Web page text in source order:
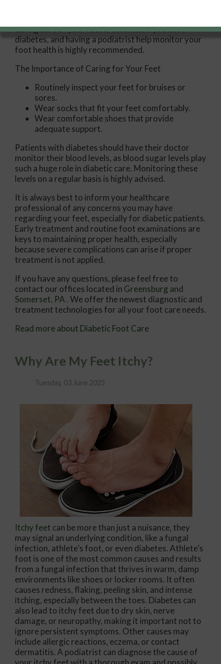
taking care of your feet is essential if you have
diabetes, and having a podiatrist help monitor your
foot health is highly recommended.
The Importance of Caring for Your Feet
Routinely inspect your feet for bruises or
sores.
Wear socks that fit your feet comfortably.
Wear comfortable shoes that provide
adequate support.
Patients with diabetes should have their doctor
monitor their blood levels, as blood sugar levels play
such a huge role in diabetic care. Monitoring these
levels on a regular basis is highly advised.
It is always best to inform your healthcare
professional of any concerns you may have
regarding your feet, especially for diabetic patients.
Early treatment and routine foot examinations are
keys to maintaining proper health, especially
because severe complications can arise if proper
treatment is not applied.
If you have any questions, please feel free to
contact our offices located in Greensburg and
Somerset, PA . We offer the newest diagnostic and
treatment technologies for all your foot care needs.
Read more about Diabetic Foot Care
Why Are My Feet Itchy?
Tuesday, 03 June 2025
Itchy feet can be more than just a nuisance, they
may signal an underlying condition, like a fungal
infection, athlete’s foot, or even diabetes. Athlete’s
foot is one of the most common causes and results
from a fungal infection that thrives in warm, damp
environments like shoes or locker rooms. It often
causes redness, flaking, peeling skin, and intense
itching, especially between the toes. Diabetes can
also lead to itchy feet due to dry skin, nerve
damage, or neuropathy, making it important not to
ignore persistent symptoms. Other causes may
include allergic reactions, eczema, or contact
dermatitis. A podiatrist can diagnose the cause of